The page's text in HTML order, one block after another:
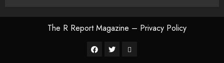
The R Report Magazine – Privacy Policy
The